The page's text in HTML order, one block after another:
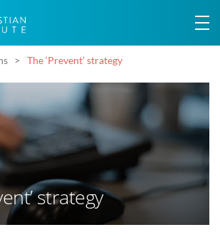
The ‘Prevent’ strategy
strategy